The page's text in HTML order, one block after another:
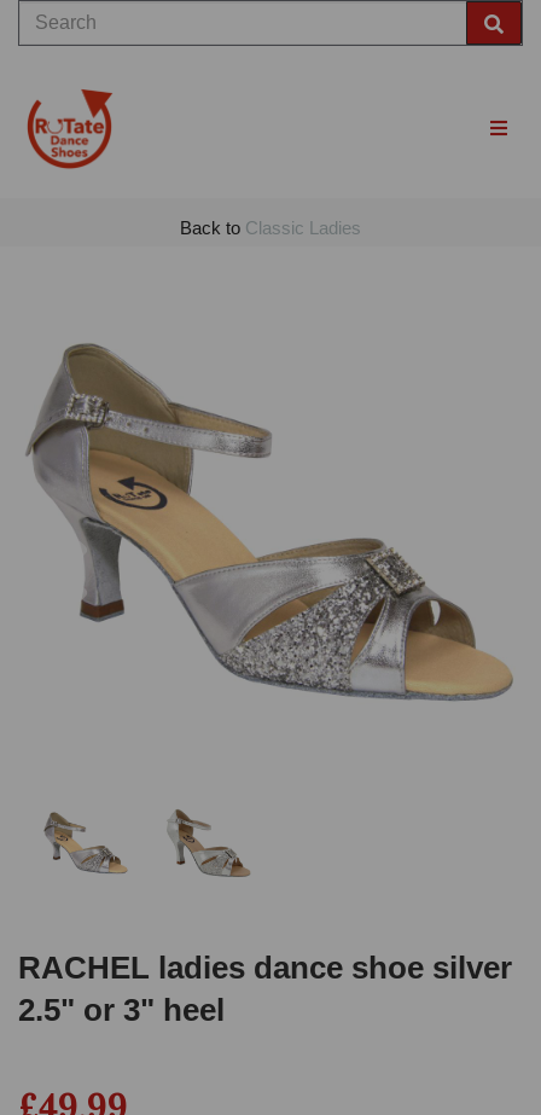
Back to Classic Ladies
Previous
RACHEL ladies dance shoe silver
2.5" or 3" heel